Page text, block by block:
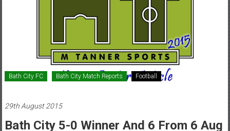
Bath City FC Bath City Match Reports Football
29th August 2015
Bath City 5-0 Winner And 6 From 6 Aug